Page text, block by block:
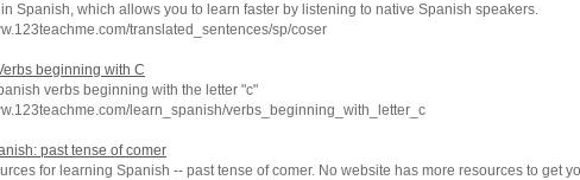
Spanish, which allows you to learn faster by listening to native Spanish speakers.
translated_sentences/sp/coser
beginning with C
verbs beginning with the letter "c"
learn_spanish/verbs_beginning_with_letter_c
past tense of comer
for learning Spanish -- past tense of comer. No website has more resources to get